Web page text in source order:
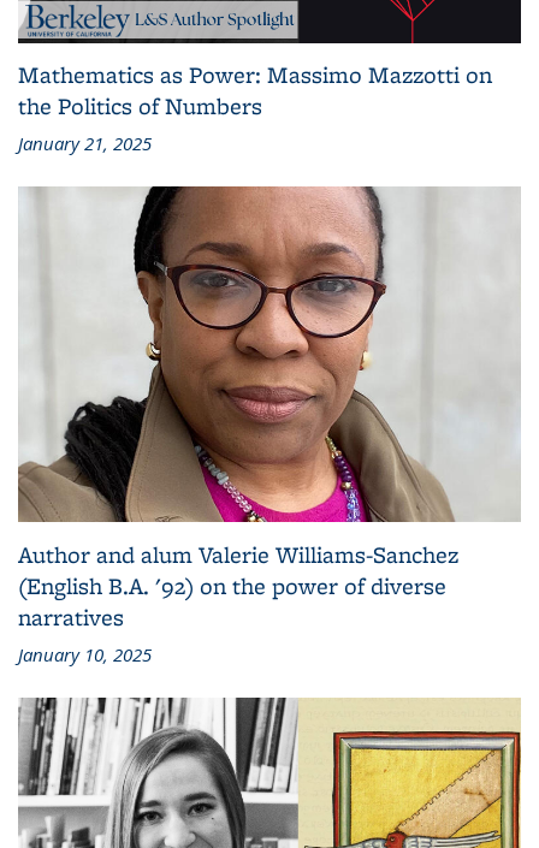
Mathematics as Power: Massimo Mazzotti on
the Politics of Numbers
January 21, 2025
Author and alum Valerie Williams-Sanchez
(English B.A. '92) on the power of diverse
narratives
January 10, 2025